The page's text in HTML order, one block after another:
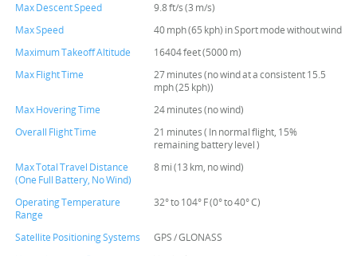
Max Descent Speed
9.8 ft/s (3 m/s)
Max Speed
40 mph (65 kph) in Sport mode without wind
Maximum Takeoff Altitude
16404 feet (5000 m)
Max Flight Time
27 minutes (no wind at a consistent 15.5
mph (25 kph))
Max Hovering Time
24 minutes (no wind)
Overall Flight Time
21 minutes ( In normal flight, 15%
remaining battery level )
Max Total Travel Distance
(One Full Battery, No Wind)
8 mi (13 km, no wind)
Operating Temperature
Range
32° to 104° F (0° to 40° C)
Satellite Positioning Systems
GPS / GLONASS